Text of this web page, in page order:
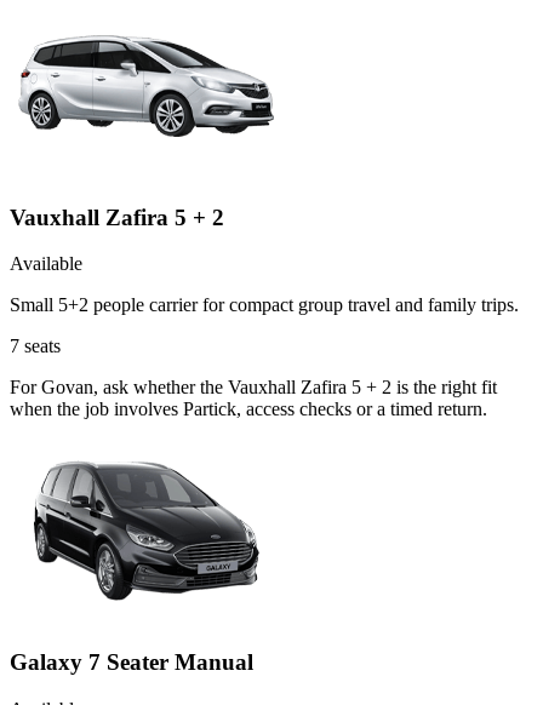
Vauxhall Zafira 5 + 2
Available
Small 5+2 people carrier for compact group travel and family trips.
7 seats
For Govan, ask whether the Vauxhall Zafira 5 + 2 is the right fit
when the job involves Partick, access checks or a timed return.
Galaxy 7 Seater Manual